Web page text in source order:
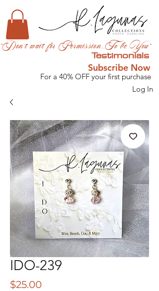
Testimonials
"Don't wait for Permission...To be You"
Subscribe Now
For a 40% OFF your first purchase
Log In
IDO-239
$25.00Price